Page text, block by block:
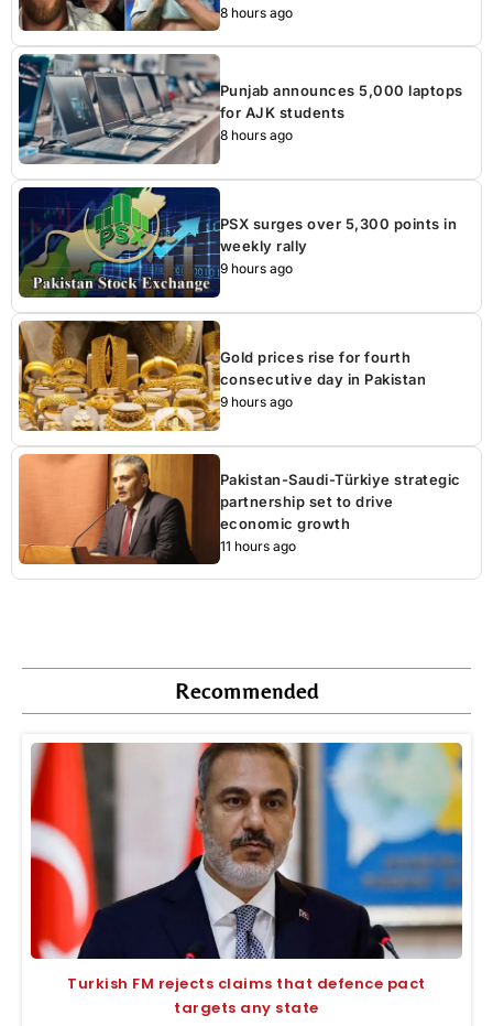
8 hours ago
Punjab announces 5,000 laptops
for AJK students
8 hours ago
PSX surges over 5,300 points in
weekly rally
9 hours ago
Gold prices rise for fourth
consecutive day in Pakistan
9 hours ago
Pakistan-Saudi-Türkiye strategic
partnership set to drive
economic growth
11 hours ago
Recommended
Turkish FM rejects claims that defence pact
targets any state